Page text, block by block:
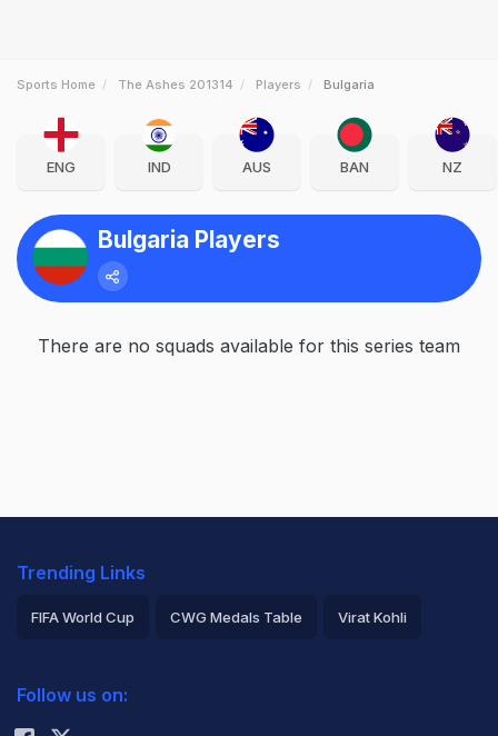
Sports Home The Ashes 201314 Players Bulgaria
ENG IND AUS BAN NZ
Bulgaria Players
There are no squads available for this series team
Trending Links
FIFA World Cup CWG Medals Table Virat Kohli
Rohit Sharma
Follow us on: